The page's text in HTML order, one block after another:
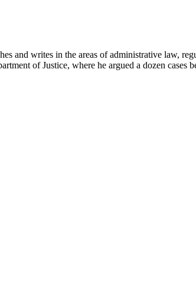
and writes in the areas of administrative law,
of Justice, where he argued a dozen cases